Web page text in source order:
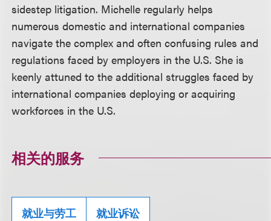
sidestep litigation. Michelle regularly helps
numerous domestic and international companies
navigate the complex and often confusing rules and
regulations faced by employers in the U.S. She is
keenly attuned to the additional struggles faced by
international companies deploying or acquiring
workforces in the U.S.
相关的服务
就业与劳工 就业诉讼